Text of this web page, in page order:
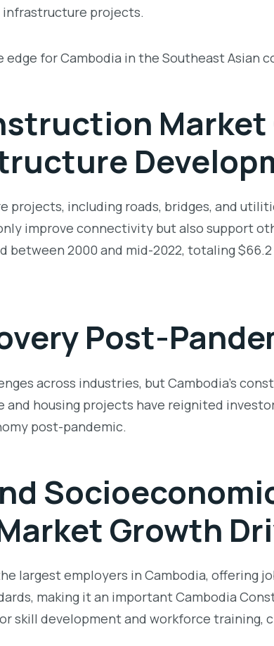
projects.
for Cambodia in the Southeast Asian
Market
including roads, bridges, and
improve connectivity but also support
between 2000 and mid-2022, totaling
Post-
across industries, but Cambodia’s
housing projects have reignited
post-pandemic.
Growth
largest employers in Cambodia, offering
making it an importantCambodia
skill development and workforce training,